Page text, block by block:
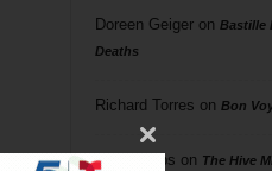
Doreen Geigeron Bastille
Deaths
Richard Torres on Bon
Phil Phillips on The Hive